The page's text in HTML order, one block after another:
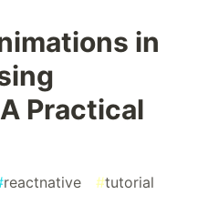
in
Practical
reactnative #tutorial